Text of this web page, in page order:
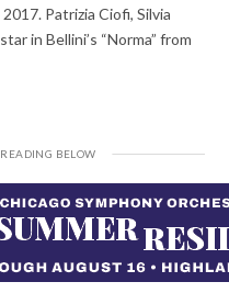
Patrizia Ciofi, Silvia
in Bellini’s “Norma” from